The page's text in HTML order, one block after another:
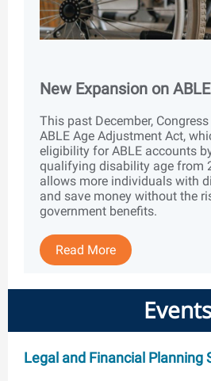
New Expansion on
This past December,
ABLE Age Adjustment Act,
eligibility for ABLE accounts
qualifying disability age from
allows more individuals with
and save money without the
government benefits.
Read More
Events
Legal and Financial Planning